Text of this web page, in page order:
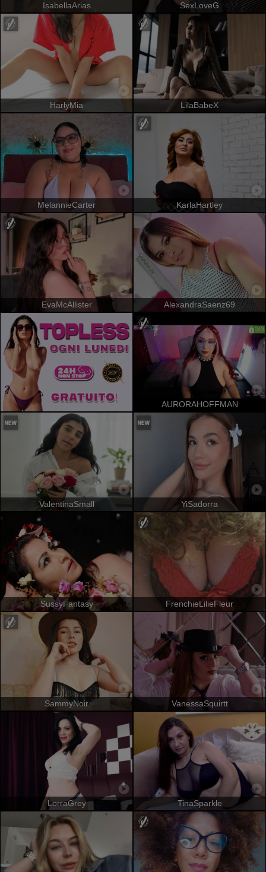
IsabellaArias SexLoveG
HarlyMia LilaBabeX
MelannieCarter KarlaHartley
EvaMcAllister AlexandraSaenz69
AURORAHOFFMAN
ValentinaSmall YiSadorra
SussyFantasy FrenchieLilieFleur
SammyNoir VanessaSquirtt
LorraGrey TinaSparkle